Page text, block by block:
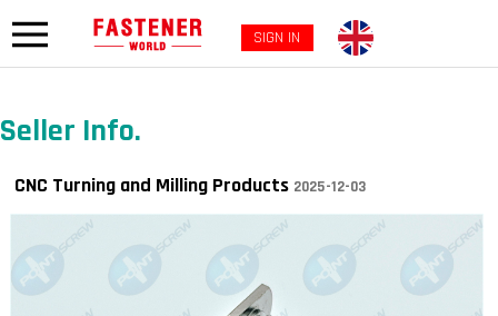
SIGN IN
Seller Info.
CNC Turning and Milling Products 2025-12-03